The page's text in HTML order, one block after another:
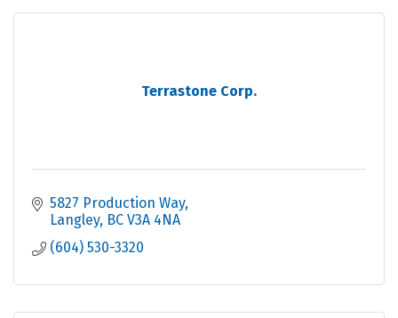
Terrastone Corp.
5827 Production Way
Langley BC V3A 4NA
(604) 530-3320